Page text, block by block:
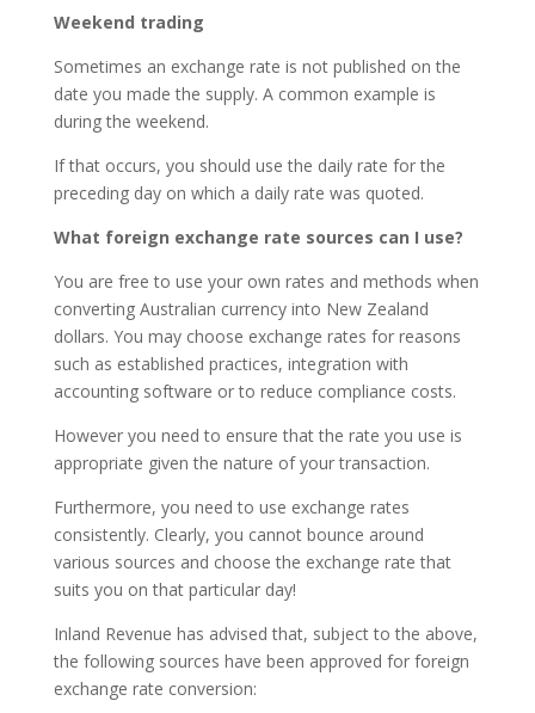
Weekend trading
Sometimes an exchange rate is not published on the
date you made the supply. A common example is
during the weekend.
If that occurs, you should use the daily rate for the
preceding day on which a daily rate was quoted.
What foreign exchange rate sources can I use?
You are free to use your own rates and methods when
converting Australian currency into New Zealand
dollars. You may choose exchange rates for reasons
such as established practices, integration with
accounting software or to reduce compliance costs.
However you need to ensure that the rate you use is
appropriate given the nature of your transaction.
Furthermore, you need to use exchange rates
consistently. Clearly, you cannot bounce around
various sources and choose the exchange rate that
suits you on that particular day!
Inland Revenue has advised that, subject to the above,
the following sources have been approved for foreign
exchange rate conversion: